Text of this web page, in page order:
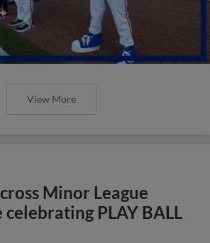
View More
Minor League
celebrating PLAY BALL